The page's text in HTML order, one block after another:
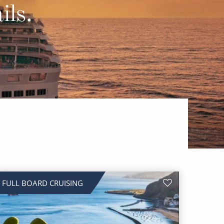
FULL BOARD CRUISING